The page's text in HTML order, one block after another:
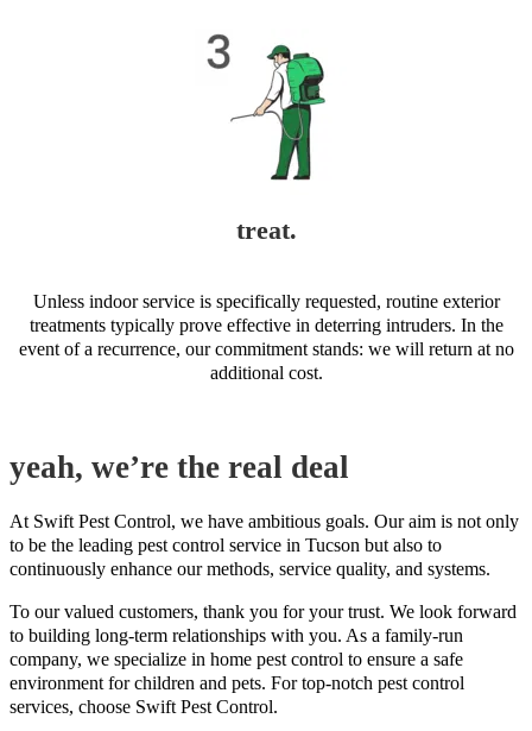
treat.
Unless indoor service is specifically requested, routine exterior
treatments typically prove effective in deterring intruders. In the
event of a recurrence, our commitment stands: we will return at no
additional cost.
yeah, we’re the real deal
At Swift Pest Control, we have ambitious goals. Our aim is not only
to be the leading pest control service in Tucson but also to
continuously enhance our methods, service quality, and systems.
To our valued customers, thank you for your trust. We look forward
to building long-term relationships with you. As a family-run
company, we specialize in home pest control to ensure a safe
environment for children and pets. For top-notch pest control
services, choose Swift Pest Control.